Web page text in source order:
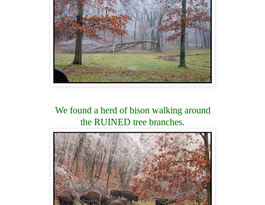
We found a herd of bison walking around
the RUINED tree branches.